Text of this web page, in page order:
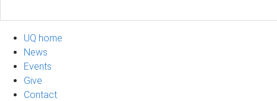
UQ home
News
Events
Give
Contact